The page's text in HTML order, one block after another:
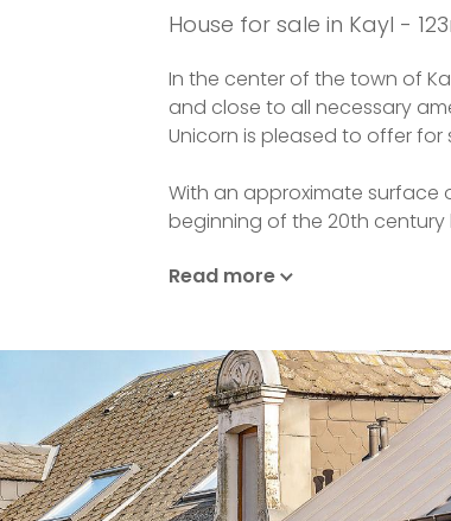
House for sale in Kayl -
In the center of the town of
and close to all necessary
Unicorn is pleased to offer
With an approximate surface
beginning of the 20th
On the first floor, you will
house renovated with taste.
On your right, you will find a
luminous thanks to the two
of this room blends perfectly
period moldings.
Read more